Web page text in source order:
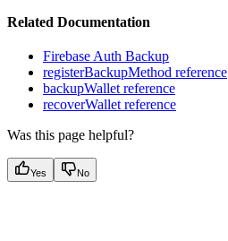
Related Documentation
Firebase Auth Backup
registerBackupMethod reference
backupWallet reference
recoverWallet reference
Was this page helpful?
Yes No